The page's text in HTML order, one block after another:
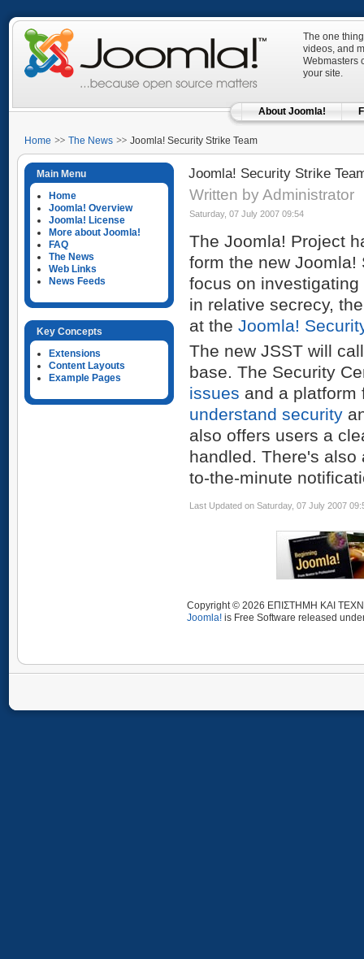
The one
videos, and
Webmasters
your site.
About Joomla!
Home The News Joomla! Security Strike Team
Main Menu
Home
Joomla! Overview
Joomla! License
More about Joomla!
FAQ
The News
Web Links
News Feeds
Key Concepts
Extensions
Content Layouts
Example Pages
Joomla! Security Strike
Written by Administrator
Saturday, 07 July 2007 09:54
The Joomla! Project
form the new Joomla!
focus on
in relative secrecy,
at the Joomla!
The new JSST will
base. The Security
issues and a
understand security
also offers users a
handled. There's
to-the-minute
Last Updated on Saturday, 07 July 2007
Copyright © 2026 ΕΠΙΣΤΗΜΗ ΚΑΙ
Joomla! is Free Software released